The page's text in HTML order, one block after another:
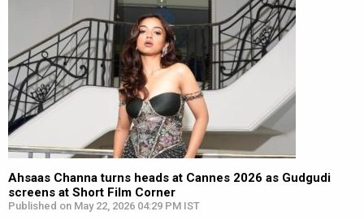
Ahsaas Channa turns heads at Cannes 2026 as Gudgudi
screens at Short Film Corner
Published on May 22, 2026 04:29 PM IST